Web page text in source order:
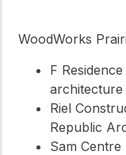
WoodWorks
F
architecture
Riel
Republic
Sam